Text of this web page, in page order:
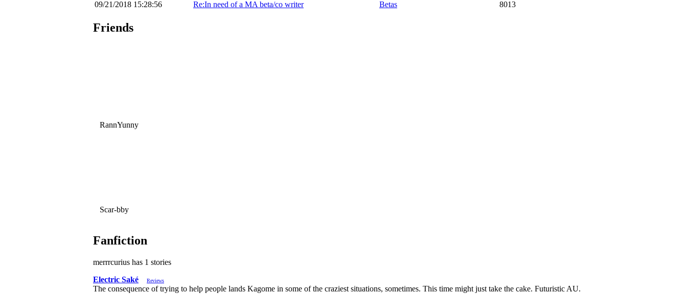
09/21/2018 15:28:56
Re:In need of a MA beta/co writer Betas 8013
Friends
RannYunny
Scar-bby
Fanfiction
merrrcurius has 1 stories
Electric Saké
Reviews
The consequence of trying to help people lands Kagome in some of the craziest situations, sometimes. This time might just take the cake. Futuristic AU.